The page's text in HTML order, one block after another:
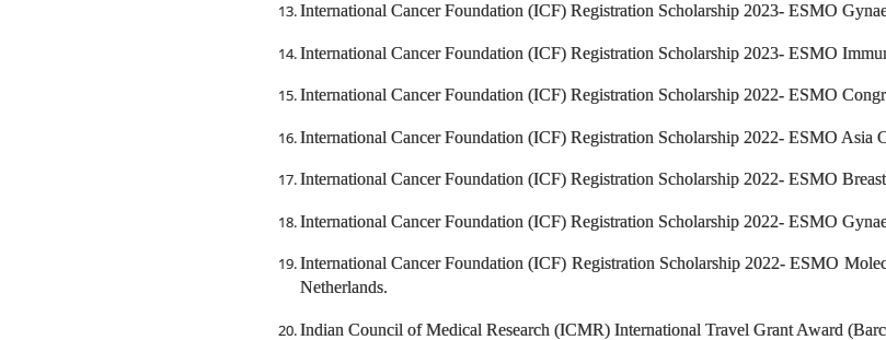
International Cancer Foundation (ICF) Registration Scholarship 2023- ESMO
International Cancer Foundation (ICF) Registration Scholarship 2023- ESMO
International Cancer Foundation (ICF) Registration Scholarship 2022- ESMO
International Cancer Foundation (ICF) Registration Scholarship 2022- ESMO Asia
International Cancer Foundation (ICF) Registration Scholarship 2022- ESMO
International Cancer Foundation (ICF) Registration Scholarship 2022- ESMO
International Cancer Foundation (ICF) Registration Scholarship 2022- ESMO
Netherlands.
Indian Council of Medical Research (ICMR) International Travel Grant Award